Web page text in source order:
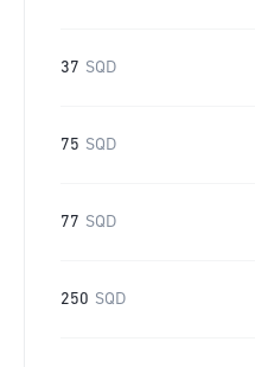
37 SQD
75 SQD
77 SQD
250 SQD